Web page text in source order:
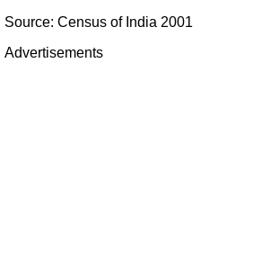
Source: Census of India 2001
Advertisements